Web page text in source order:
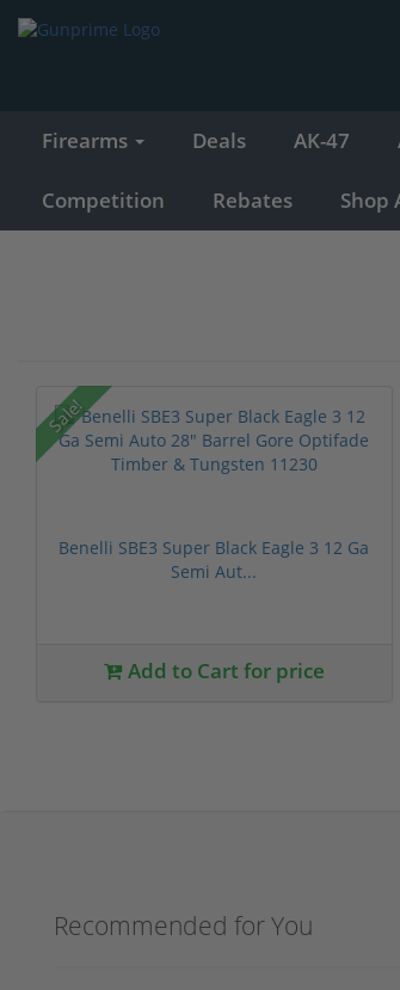
Firearms Deals AK-47
Competition Rebates Shop
Sale!
Benelli SBE3 Super Black Eagle 3 12 Ga
Semi Aut...
Add to Cart for price
Recommended for You